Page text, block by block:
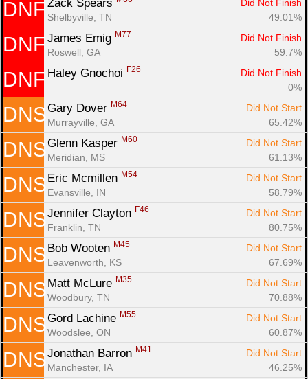
DNF Zack Spears
Did Not Finish
Shelbyville, TN
49.01%
DNF James Emig M77
Did Not Finish
Roswell, GA
59.7%
DNF Haley Gnochoi F26
Did Not Finish
0%
DNS Gary Dover M64
Did Not Start
Murrayville, GA
65.42%
DNS Glenn Kasper M60
Did Not Start
Meridian, MS
61.13%
DNS Eric Mcmillen M54
Did Not Start
Evansville, IN
58.79%
DNS Jennifer Clayton F46
Did Not Start
Franklin, TN
80.75%
DNS Bob Wooten M45
Did Not Start
Leavenworth, KS
67.69%
DNS Matt McLure M35
Did Not Start
Woodbury, TN
70.88%
DNS Gord Lachine M55
Did Not Start
Woodslee, ON
60.87%
DNS Jonathan Barron M41
Did Not Start
Manchester, IA
46.25%